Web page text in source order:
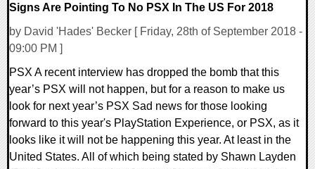
Signs Are Pointing To No PSX In The US For 2018
by David 'Hades' Becker [ Friday, 28th of September 2018 -
09:00 PM ]
PSX A recent interview has dropped the bomb that this
year’s PSX will not happen, but for a reason to make us
look for next year’s PSX Sad news for those looking
forward to this year's PlayStation Experience, or PSX, as it
looks like it will not be happening this year. At least in the
United States. All of which being stated by Shawn Layden